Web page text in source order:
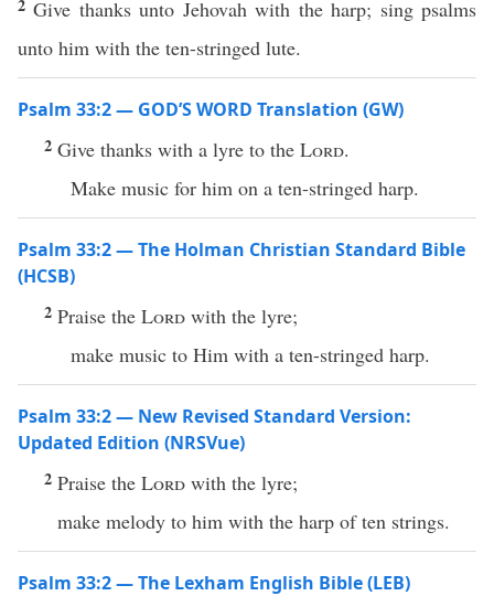
2Give thanks unto Jehovah with the harp; sing psalms
unto him with the ten-stringed lute.
Psalm 33:2 — GOD’S WORD Translation (GW)
2 Give thanks with a lyre to the Lord.
Make music for him on a ten-stringed harp.
Psalm 33:2 — The Holman Christian Standard Bible
(HCSB)
2 Praise the Lord with the lyre;
make music to Him with a ten-stringed harp.
Psalm 33:2 — New Revised Standard Version:
Updated Edition (NRSVue)
2 Praise the Lord with the lyre;
make melody to him with the harp of ten strings.
Psalm 33:2 — The Lexham English Bible (LEB)